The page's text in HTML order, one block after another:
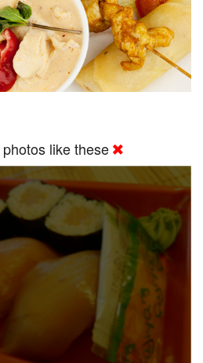
photos like these